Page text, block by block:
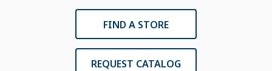
FIND A STORE
REQUEST CATALOG